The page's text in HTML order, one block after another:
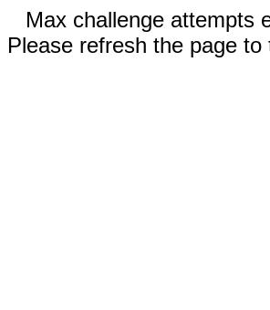
Max challenge attempts
Please refresh the page to